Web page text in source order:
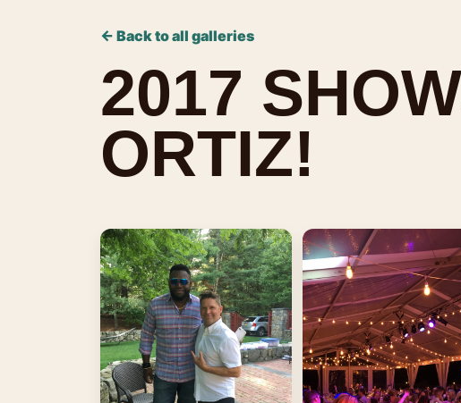
← Back to all galleries
2017
ORTIZ!